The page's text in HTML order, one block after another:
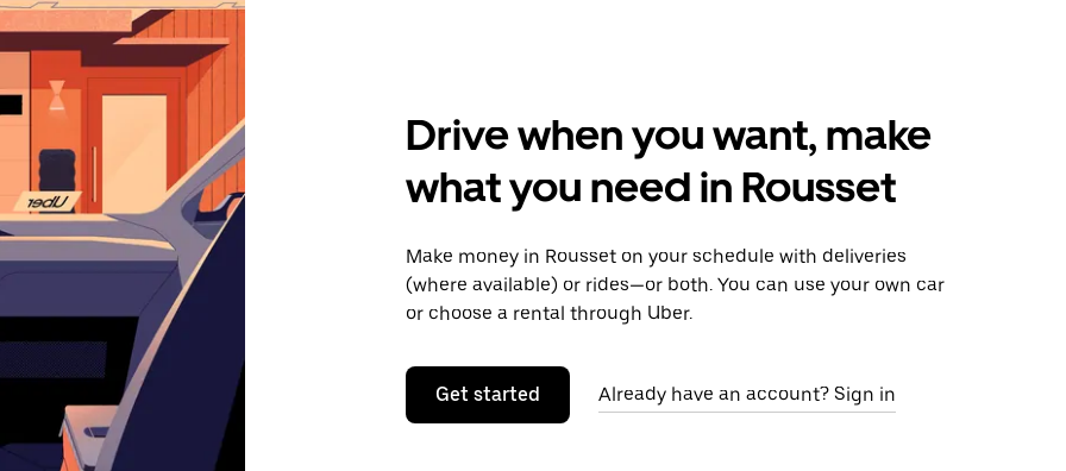
Drive when you want, make
what you need in Rousset
Make money in Rousset on your schedule with deliveries
(where available) or rides—or both. You can use your own car
or choose a rental through Uber.
Get started Already have an account? Sign in